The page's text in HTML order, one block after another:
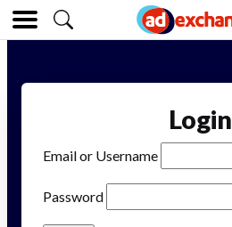
Login
Email or Username
Password